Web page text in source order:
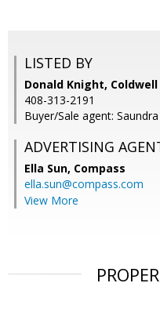
LISTED BY
Donald Knight,
408-313-2191
Buyer/Sale agent:
ADVERTISING
Ella Sun, Compass
ella.sun@compass.com
View More